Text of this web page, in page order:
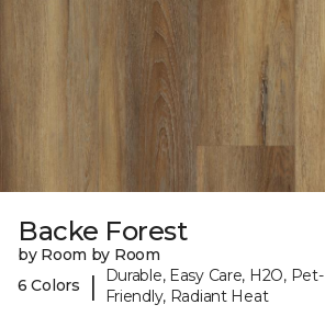
Backe Forest
by Room by Room
6 Colors
|
Durable, Easy Care, H2O, Pet-
Friendly, Radiant Heat